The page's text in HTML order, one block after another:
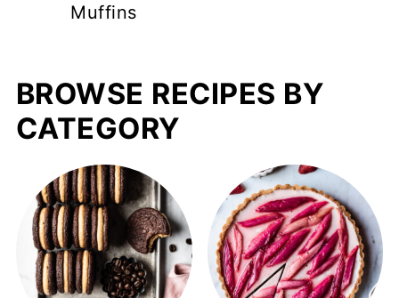
Muffins
BROWSE RECIPES BY
CATEGORY